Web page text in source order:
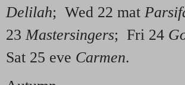
Delilah; Wed 22 mat
23 Mastersingers; Fri 24
Sat 25 eve Carmen.